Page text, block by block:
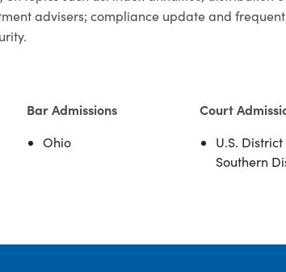
advisers; compliance update and
Bar Admissions
Ohio
Court
U.S.
Southern